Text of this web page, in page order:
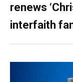
renews
interfaith